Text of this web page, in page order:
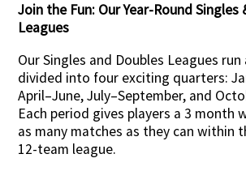
Join the Fun: Our Year-Round Singles
Leagues
Our Singles and Doubles Leagues
divided into four exciting quarters:
April–June, July–September, and
Each period gives players a 3 month
as many matches as they can within
12-team league.